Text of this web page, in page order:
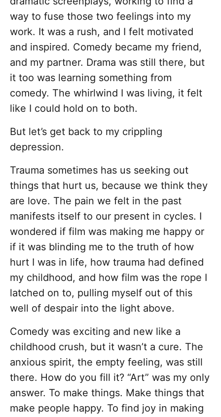
way to fuse those two feelings into my
work. It was a rush, and I felt motivated
and inspired. Comedy became my friend,
and my partner. Drama was still there, but
it too was learning something from
comedy. The whirlwind I was living, it felt
like I could hold on to both.
But let’s get back to my crippling
depression.
Trauma sometimes has us seeking out
things that hurt us, because we think they
are love. The pain we felt in the past
manifests itself to our present in cycles. I
wondered if film was making me happy or
if it was blinding me to the truth of how
hurt I was in life, how trauma had defined
my childhood, and how film was the rope I
latched on to, pulling myself out of this
well of despair into the light above.
Comedy was exciting and new like a
childhood crush, but it wasn’t a cure. The
anxious spirit, the empty feeling, was still
there. How do you fill it? “Art” was my only
answer. To make things. Make things that
make people happy. To find joy in making